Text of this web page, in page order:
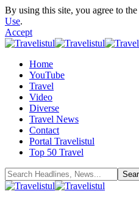
By using this site, you agree to the
Use.
Accept
Home
YouTube
Travel
Video
Diverse
Travel News
Contact
Portal Travelistul
Top 50 Travel